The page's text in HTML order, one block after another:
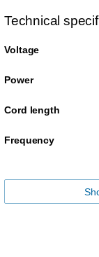
Technical
Voltage
Power
Cord length
Frequency